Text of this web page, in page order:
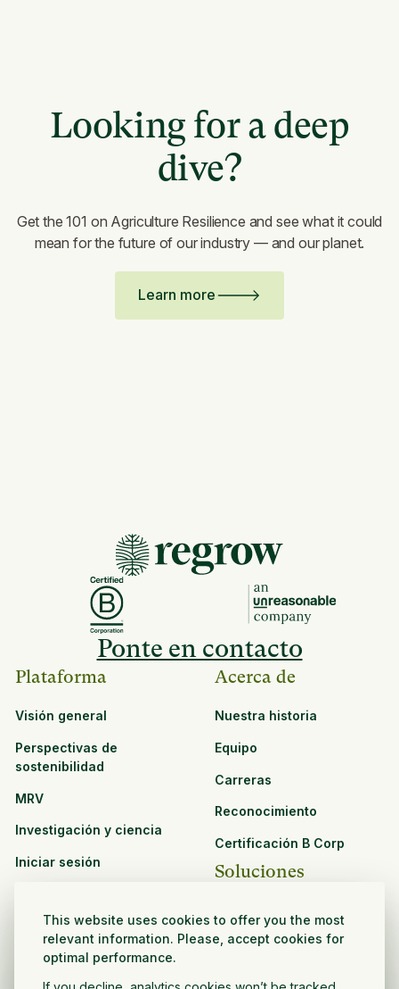
This website uses cookies to offer you the most
relevant information. Please, accept cookies for
optimal performance.
Looking for a deep
dive?
Get the 101 on Agriculture Resilience and see what it could
mean for the future of our industry — and our planet.
Learn more
Ponte en contacto
Plataforma
Visión general
Perspectivas de
sostenibilidad
MRV
Investigación y ciencia
Iniciar sesión
Ver todos los recursos
Oportunidades de
asociación
Acerca de
Nuestra historia
Equipo
Carreras
Reconocimiento
Certificación B Corp
Soluciones
Agronegocios